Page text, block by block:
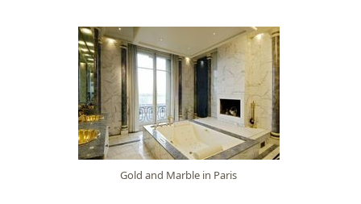
Gold and Marble in Paris